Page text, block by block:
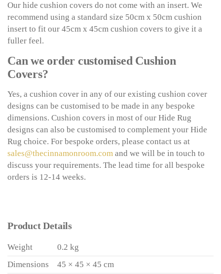
Our hide cushion covers do not come with an insert. We
recommend using a standard size 50cm x 50cm cushion
insert to fit our 45cm x 45cm cushion covers to give it a
fuller feel.
Can we order customised Cushion
Covers?
Yes, a cushion cover in any of our existing cushion cover
designs can be customised to be made in any bespoke
dimensions. Cushion covers in most of our Hide Rug
designs can also be customised to complement your Hide
Rug choice. For bespoke orders, please contact us at
sales@thecinnamonroom.com and we will be in touch to
discuss your requirements. The lead time for all bespoke
orders is 12-14 weeks.
Product Details
Weight
0.2 kg
Dimensions
45 × 45 × 45 cm